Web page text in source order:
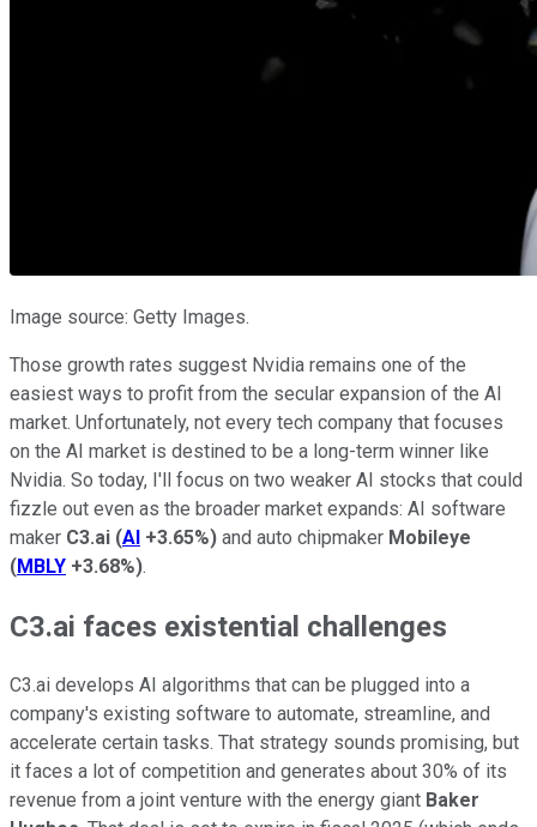
Image source: Getty Images.
Those growth rates suggest Nvidia remains one of the
easiest ways to profit from the secular expansion of the AI
market. Unfortunately, not every tech company that focuses
on the AI market is destined to be a long-term winner like
Nvidia. So today, I'll focus on two weaker AI stocks that could
fizzle out even as the broader market expands: AI software
maker C3.ai (AI +3.65%) and auto chipmaker Mobileye
(MBLY +3.68%).
C3.ai faces existential challenges
C3.ai develops AI algorithms that can be plugged into a
company's existing software to automate, streamline, and
accelerate certain tasks. That strategy sounds promising, but
it faces a lot of competition and generates about 30% of its
revenue from a joint venture with the energy giant Baker